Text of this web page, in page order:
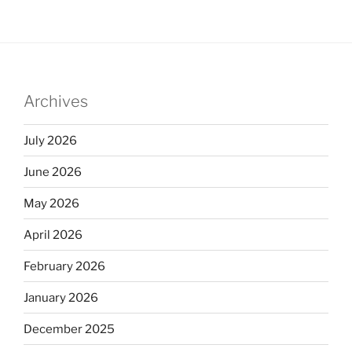
Archives
July 2026
June 2026
May 2026
April 2026
February 2026
January 2026
December 2025